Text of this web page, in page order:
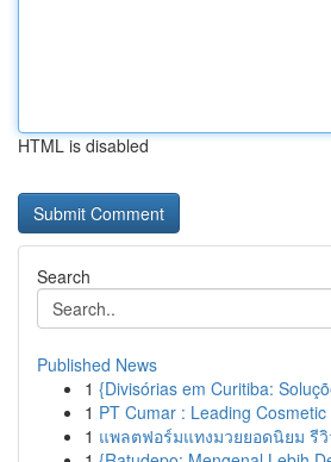
HTML is disabled
Search
Published News
1 {Divisórias em Curitiba:
1 PT Cumar : Leading
1 แพลตฟอร์มแทงมวยยอดนิยม รีวิ